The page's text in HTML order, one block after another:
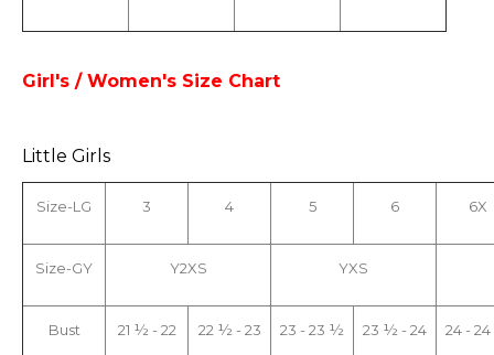
Girl's / Women's Size Chart
Little Girls
Size-LG 3 4 5 6 6X
Size-GY Y2XS YXS
Bust 21 ½ - 22 22 ½ - 23 23 - 23 ½ 23 ½ - 24 24 -